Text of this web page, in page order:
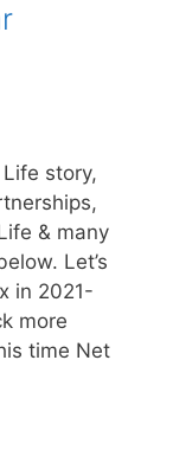
story,
& many
Let’s
in 2021-
more
time Net